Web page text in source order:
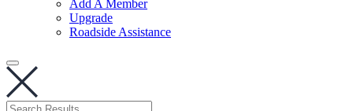
Add A Member
Upgrade
Roadside Assistance